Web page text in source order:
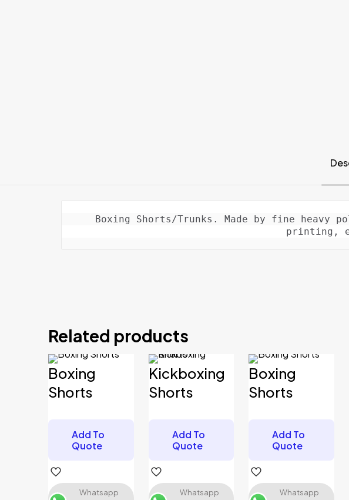
Boxing Shorts/Trunks. Made by fine
printing,
Be the first to review “Boxing Shorts”
Your email address will not be published. Required fields are marked
Your rating
Your review*
Related products
Boxing
Shorts
Add To
Quote
Whatsapp
Kickboxing
Shorts
Add To
Quote
Whatsapp
Boxing
Shorts
Add To
Quote
Whatsapp